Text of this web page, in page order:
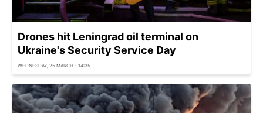
Drones hit Leningrad oil terminal on
Ukraine's Security Service Day
WEDNESDAY, 25 MARCH - 14:35